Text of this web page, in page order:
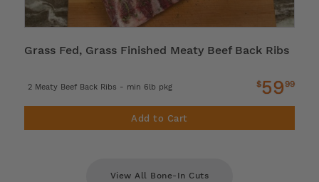
Grass Fed, Grass Finished Meaty Beef Back Ribs
2 Meaty Beef Back Ribs - min 6lb pkg $59 99
Add to Cart
View All Bone-In Cuts